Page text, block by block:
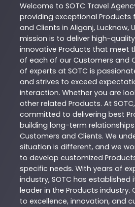
Welcome to SOTC Travel
providing exceptional Products
and Clients in Aliganj, Lucknow,
mission is to deliver high-
innovative Products that meet
of each of our Customers and
of experts at SOTC is
and strives to exceed
interaction. Whether you are
other related Products. At SOTC
committed to delivering best
building long-term
Customers and Clients. We
situation is different, and we
to develop customized
specific needs. With years of
industry, SOTC has established
leader in the Products industry.
to excellence, innovation, and